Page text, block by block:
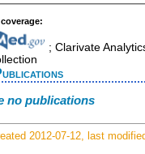
; Clarivate
no publications
2012-07-12, last